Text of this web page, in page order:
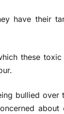
have their
these
bullied